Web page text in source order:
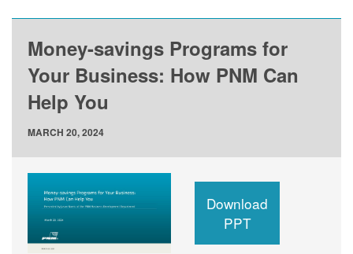
Money-savings Programs for
Your Business: How PNM Can
Help You
MARCH 20, 2024
Download
PPT